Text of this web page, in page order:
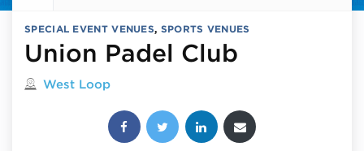
SPECIAL EVENT VENUES, SPORTS VENUES
Union Padel Club
Located in
West Loop
Share this post: